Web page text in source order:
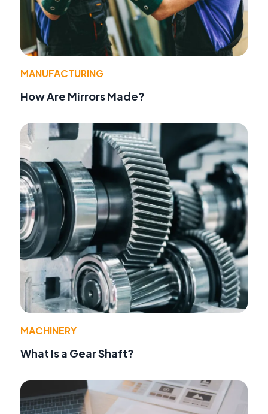
MANUFACTURING
How Are Mirrors Made?
MACHINERY
What Is a Gear Shaft?